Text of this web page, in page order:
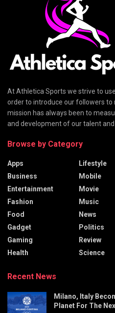
At Athletica Sports we strive to
order to introduce our followers to
mission has always been to
and development of our talent and
Browse by Category
Apps
Business
Entertainment
Fashion
Food
Gadget
Gaming
Health
Lifestyle
Mobile
Movie
Music
News
Politics
Review
Science
Recent News
Milano, Italy
Planet For The